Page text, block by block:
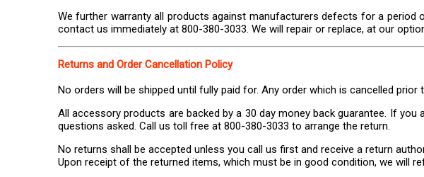
We further warranty all products against manufacturers defects for a period
contact us immediately at 800-380-3033. We will repair or replace, at our
Returns and Order Cancellation Policy
No orders will be shipped until fully paid for. Any order which is cancelled
All accessory products are backed by a 30 day money back guarantee. If
questions asked. Call us toll free at 800-380-3033 to arrange the return.
No returns shall be accepted unless you call us first and receive a return
Upon receipt of the returned items, which must be in good condition, we will